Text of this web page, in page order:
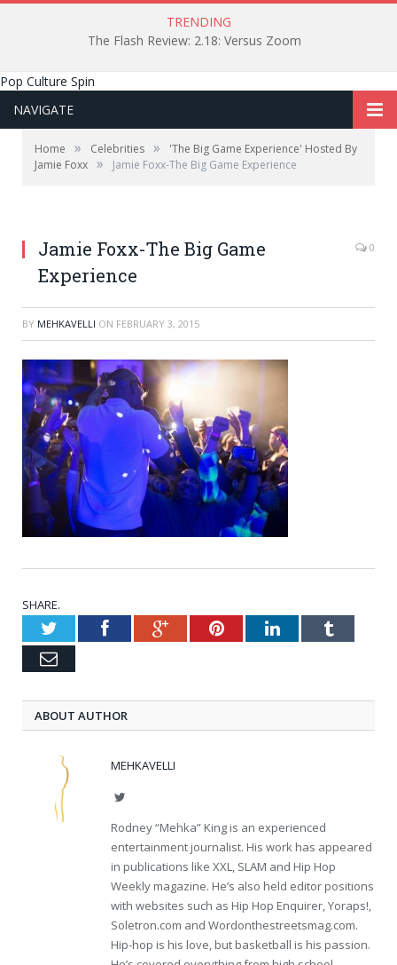
TRENDING
The Flash Review: 2.18: Versus Zoom
Pop Culture Spin
NAVIGATE
Home » Celebrities »
'The Big Game Experience' Hosted By
Jamie Foxx » Jamie Foxx-The Big Game Experience
Jamie Foxx-The Big Game
Experience
0
BY MEHKAVELLI ON FEBRUARY 3, 2015
SHARE.
TwitterFacebookGoogle+PinterestLinkedInTumblr
Email
ABOUT AUTHOR
MEHKAVELLI
Twitter
Rodney “Mehka” King is an experienced
entertainment journalist. His work has appeared
in publications like XXL, SLAM and Hip Hop
Weekly magazine. He’s also held editor positions
with websites such as Hip Hop Enquirer, Yoraps!,
Soletron.com and Wordonthestreetsmag.com.
Hip-hop is his love, but basketball is his passion.